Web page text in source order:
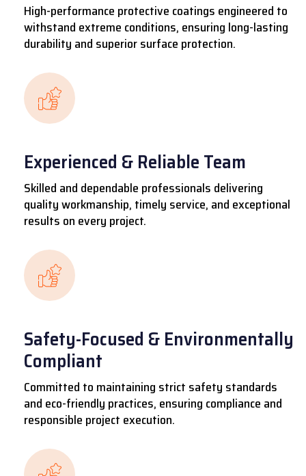
High-performance protective coatings engineered to
withstand extreme conditions, ensuring long-lasting
durability and superior surface protection.
Experienced & Reliable Team
Skilled and dependable professionals delivering
quality workmanship, timely service, and exceptional
results on every project.
Safety-Focused & Environmentally
Compliant
Committed to maintaining strict safety standards
and eco-friendly practices, ensuring compliance and
responsible project execution.